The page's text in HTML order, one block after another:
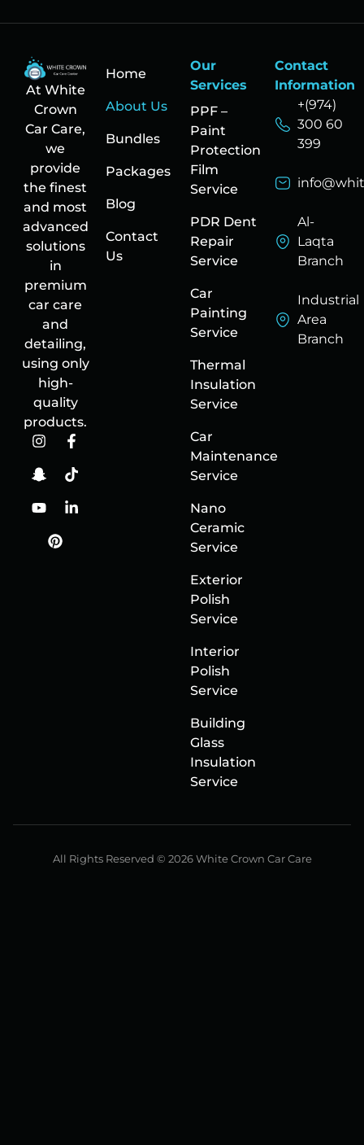
At White
Crown
Car Care,
we
provide
the finest
and most
advanced
solutions
in
premium
car care
and
detailing,
using only
high-
quality
products.
Home
About Us
Bundles
Packages
Blog
Contact
Us
Our
Services
PPF –
Paint
Protection
Film
Service
PDR Dent
Repair
Service
Car
Painting
Service
Thermal
Insulation
Service
Car
Maintenance
Service
Nano
Ceramic
Service
Exterior
Polish
Service
Interior
Polish
Service
Building
Glass
Insulation
Service
Contact
Information
+(974)
300 60
399
Al-
Laqta
Branch
Industrial
Area
Branch
All Rights Reserved © 2026 White Crown Car Care